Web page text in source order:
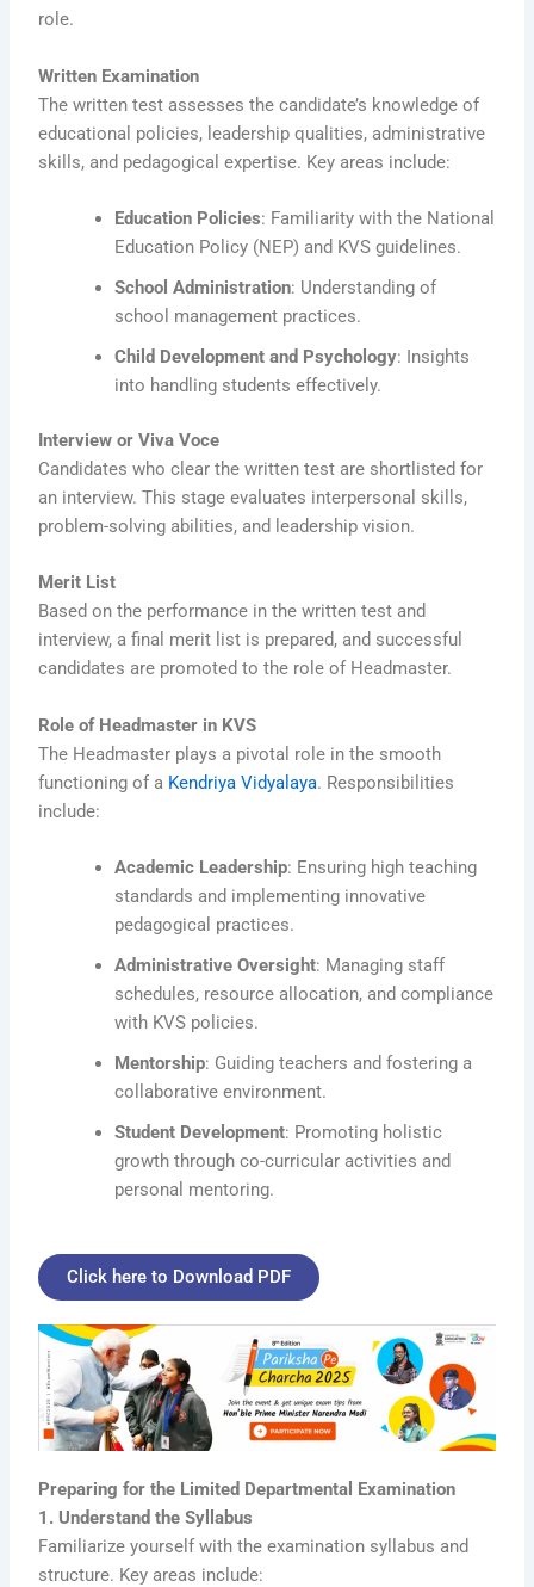
role.
Written Examination
The written test assesses the candidate’s knowledge of
educational policies, leadership qualities, administrative
skills, and pedagogical expertise. Key areas include:
Education Policies: Familiarity with the National
Education Policy (NEP) and KVS guidelines.
School Administration: Understanding of
school management practices.
Child Development and Psychology: Insights
into handling students effectively.
Interview or Viva Voce
Candidates who clear the written test are shortlisted for
an interview. This stage evaluates interpersonal skills,
problem-solving abilities, and leadership vision.
Merit List
Based on the performance in the written test and
interview, a final merit list is prepared, and successful
candidates are promoted to the role of Headmaster.
Role of Headmaster in KVS
The Headmaster plays a pivotal role in the smooth
functioning of a Kendriya Vidyalaya. Responsibilities
include:
Academic Leadership: Ensuring high teaching
standards and implementing innovative
pedagogical practices.
Administrative Oversight: Managing staff
schedules, resource allocation, and compliance
with KVS policies.
Mentorship: Guiding teachers and fostering a
collaborative environment.
Student Development: Promoting holistic
growth through co-curricular activities and
personal mentoring.
Click here to Download PDF
Preparing for the Limited Departmental Examination
1. Understand the Syllabus
Familiarize yourself with the examination syllabus and
structure. Key areas include: